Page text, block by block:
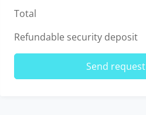
Total
Refundable security deposit
Send request